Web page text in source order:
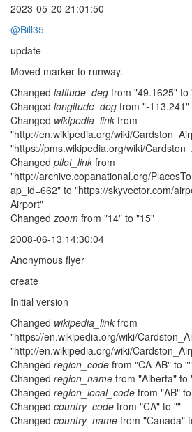
2023-05-20 21:01:50
@Bill35
update
Moved marker to runway.
Changed latitude_deg from "49.1625" to
Changed longitude_deg from "-
Changed wikipedia_link from
"http://en.wikipedia.org/wiki/
"https://pms.wikipedia.org/wiki/
Changed pilot_link from
"http://archive.copanational.org/
ap_id=662" to "https://skyvector.com/
Airport"
Changedzoom from "14" to "15"
2008-06-13 14:30:04
Anonymous flyer
create
Initial version
Changed wikipedia_link from
"https://en.wikipedia.org/wiki/
"http://en.wikipedia.org/wiki/
Changed region_code from "CA-AB" to ""
Changed region_name from "Alberta" to
Changed region_local_code from "AB"
Changed country_code from "CA" to ""
Changed country_name from "Canada"